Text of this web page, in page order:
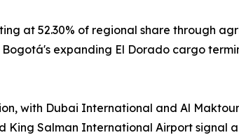
at 52.30% of regional share through
expanding El Dorado cargo
with Dubai International and Al
King Salman International Airport signal